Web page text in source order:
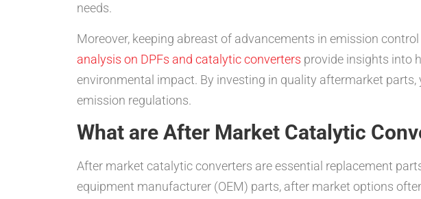
needs.
Moreover, keeping abreast of advancements in emission
analysis on DPFs and catalytic converters provide insights into
environmental impact. By investing in quality aftermarket
emission regulations.
What are After Market Catalytic
After market catalytic converters are essential replacement
equipment manufacturer (OEM) parts, after market options